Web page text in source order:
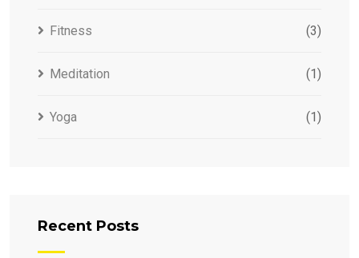
Fitness (3)
Meditation (1)
Yoga (1)
Recent Posts